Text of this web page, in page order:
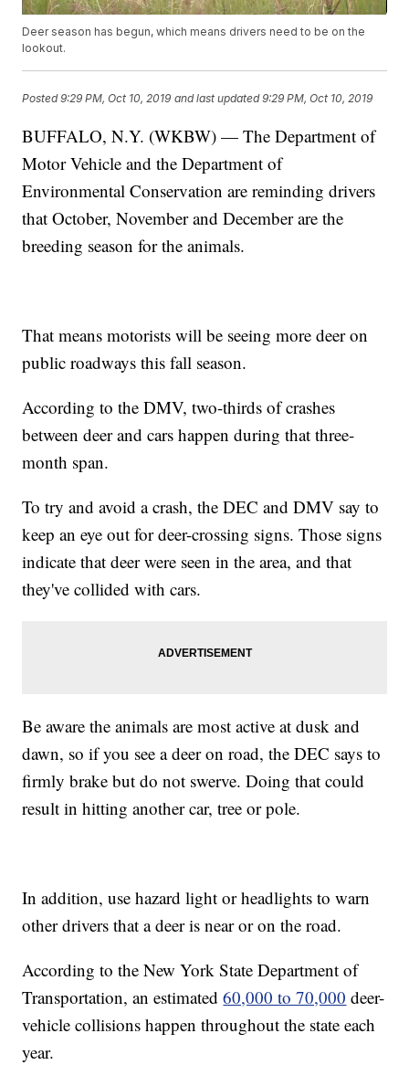
Deer season has begun, which means drivers need to be on the
lookout.
Posted9:29 PM, Oct 10, 2019 and last updated 9:29 PM, Oct 10, 2019
BUFFALO, N.Y. (WKBW) — The Department of
Motor Vehicle and the Department of
Environmental Conservation are reminding drivers
that October, November and December are the
breeding season for the animals.
That means motorists will be seeing more deer on
public roadways this fall season.
According to the DMV, two-thirds of crashes
between deer and cars happen during that three-
month span.
To try and avoid a crash, the DEC and DMV say to
keep an eye out for deer-crossing signs. Those signs
indicate that deer were seen in the area, and that
they've collided with cars.
Be aware the animals are most active at dusk and
dawn, so if you see a deer on road, the DEC says to
firmly brake but do not swerve. Doing that could
result in hitting another car, tree or pole.
In addition, use hazard light or headlights to warn
other drivers that a deer is near or on the road.
According to the New York State Department of
Transportation, an estimated60,000 to 70,000 deer-
vehicle collisions happen throughout the state each
year.